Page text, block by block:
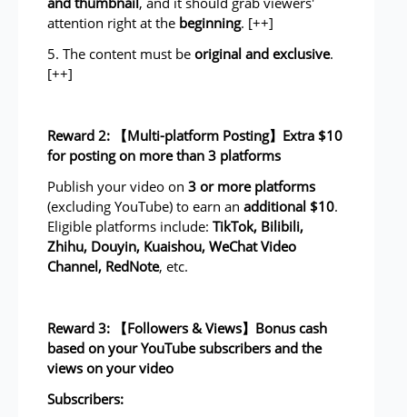
attention right at the beginning. [++]
5. The content must be original and exclusive.
[++]
Reward 2: 【Multi-platform Posting】Extra $10
for posting on more than 3 platforms
Publish your video on 3 or more platforms
(excluding YouTube) to earn an additional $10.
Eligible platforms include: TikTok, Bilibili,
Zhihu, Douyin, Kuaishou, WeChat Video
Channel, RedNote, etc.
Reward 3: 【Followers & Views】Bonus cash
based on your YouTube subscribers and the
views on your video
Subscribers: